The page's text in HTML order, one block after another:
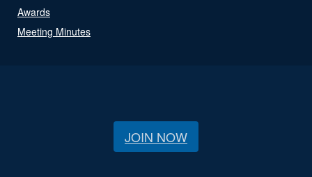
Awards
Meeting Minutes
JOIN NOW